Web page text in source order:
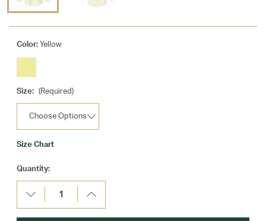
Color: Yellow
Size: (Required)
Size Chart
Current
Stock:
Quantity:
Decrease
Quantity:
Increase